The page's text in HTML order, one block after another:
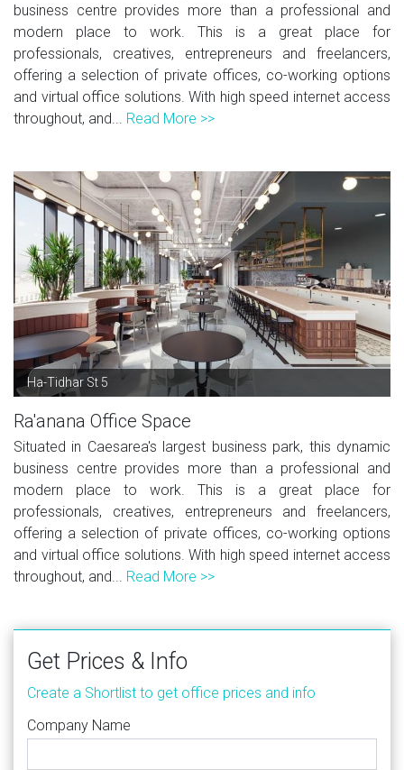
business centre provides more than a professional and
modern place to work. This is a great place for
professionals, creatives, entrepreneurs and freelancers,
offering a selection of private offices, co-working options
and virtual office solutions. With high speed internet access
throughout, and... Read More >>
Ha-Tidhar St 5
Ra'anana Office Space
Situated in Caesarea's largest business park, this dynamic
business centre provides more than a professional and
modern place to work. This is a great place for
professionals, creatives, entrepreneurs and freelancers,
offering a selection of private offices, co-working options
and virtual office solutions. With high speed internet access
throughout, and... Read More >>
Get Prices & Info
Create a Shortlist to get office prices and info
Company Name